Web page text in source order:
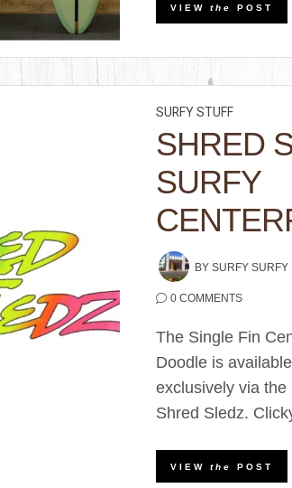
VIEW the POST
SURFY STUFF
SHRED
SURFY
BY SURFY SURFY
0 COMMENTS
The Single Fin
Doodle is
exclusively via
Shred Sledz.
VIEW the POST